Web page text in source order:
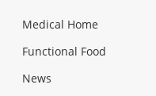
Medical Home
Functional Food
News